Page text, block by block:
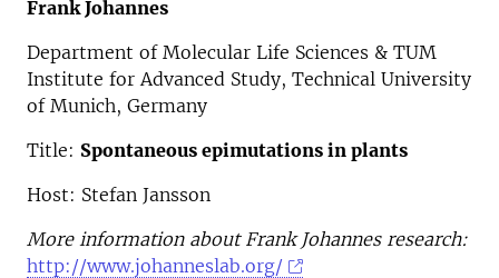
Frank Johannes
Department of Molecular Life Sciences & TUM
Institute for Advanced Study, Technical University
of Munich, Germany
Title: Spontaneous epimutations in plants
Host: Stefan Jansson
More information about Frank Johannes research:
http://www.johanneslab.org/